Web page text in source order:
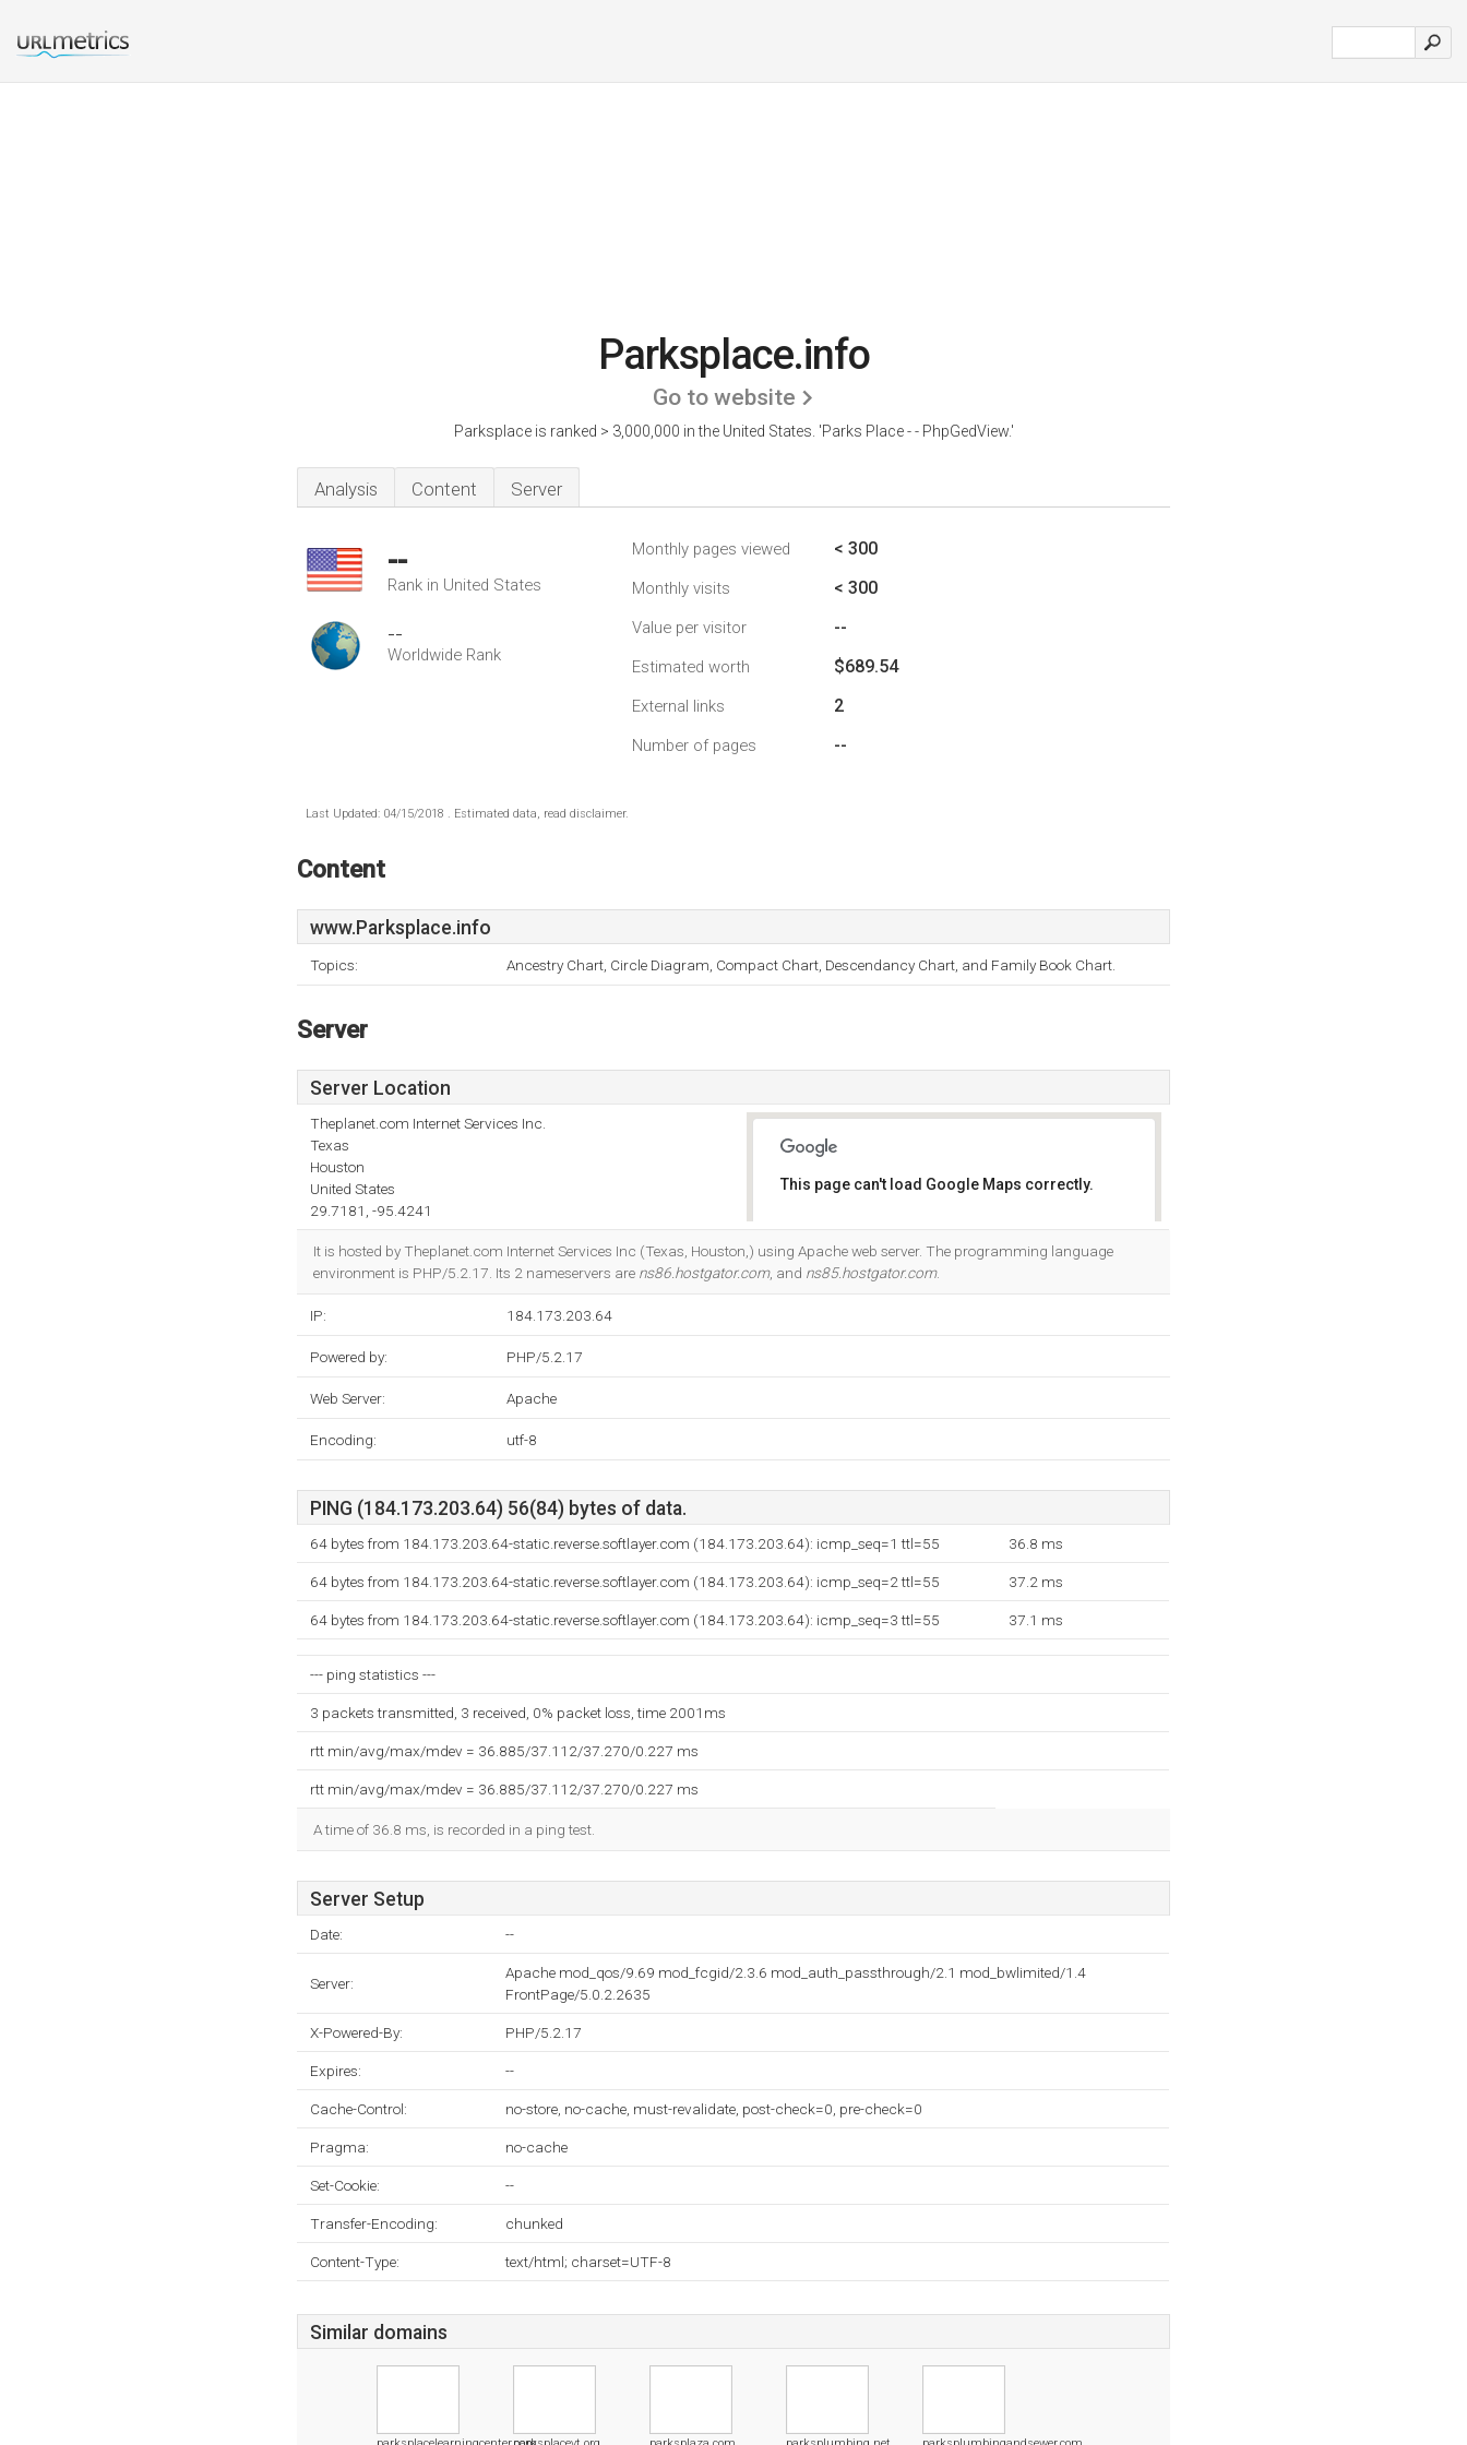
Parksplace.info
Go to website
Parksplace is ranked > 3,000,000 in the United States. 'Parks Place - - PhpGedView.'
Analysis Content Server
--
Rank in United States
--
Worldwide Rank
Monthly pages viewed < 300
Monthly visits < 300
Value per visitor --
Estimated worth $689.54
External links 2
Number of pages --
Last Updated: 04/15/2018 . Estimated data, read disclaimer.
Content
www.Parksplace.info
Topics: Ancestry Chart, Circle Diagram, Compact Chart, Descendancy Chart, and Family Book Chart.
Server
Server Location
Theplanet.com Internet Services Inc.
Texas
Houston
United States
29.7181, -95.4241
This page can't load Google Maps correctly.
It is hosted by Theplanet.com Internet Services Inc (Texas, Houston,) using Apache web server. The programming language
environment is PHP/5.2.17. Its 2 nameservers are ns86.hostgator.com, and ns85.hostgator.com.
IP: 184.173.203.64
Powered by: PHP/5.2.17
Web Server: Apache
Encoding: utf-8
PING (184.173.203.64) 56(84) bytes of data.
64 bytes from 184.173.203.64-static.reverse.softlayer.com (184.173.203.64): icmp_seq=1 ttl=55 36.8 ms
64 bytes from 184.173.203.64-static.reverse.softlayer.com (184.173.203.64): icmp_seq=2 ttl=55 37.2 ms
64 bytes from 184.173.203.64-static.reverse.softlayer.com (184.173.203.64): icmp_seq=3 ttl=55 37.1 ms
--- ping statistics ---
3 packets transmitted, 3 received, 0% packet loss, time 2001ms
rtt min/avg/max/mdev = 36.885/37.112/37.270/0.227 ms
rtt min/avg/max/mdev = 36.885/37.112/37.270/0.227 ms
A time of 36.8 ms, is recorded in a ping test.
Server Setup
Date: --
Server:
Apache mod_qos/9.69 mod_fcgid/2.3.6 mod_auth_passthrough/2.1 mod_bwlimited/1.4
FrontPage/5.0.2.2635
X-Powered-By: PHP/5.2.17
Expires: --
Cache-Control: no-store, no-cache, must-revalidate, post-check=0, pre-check=0
Pragma: no-cache
Set-Cookie: --
Transfer-Encoding: chunked
Content-Type: text/html; charset=UTF-8
Similar domains